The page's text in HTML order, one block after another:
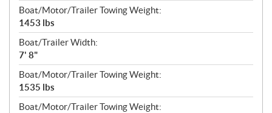
Boat/Motor/Trailer Towing Weight:
1453 lbs
Boat/Trailer Width:
7' 8"
Boat/Motor/Trailer Towing Weight:
1535 lbs
Boat/Motor/Trailer Towing Weight: